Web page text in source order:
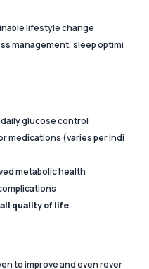
lifestyle change
management, sleep optimi
glucose control
medications (varies per indi
metabolic health
quality of life
to improve and even rever